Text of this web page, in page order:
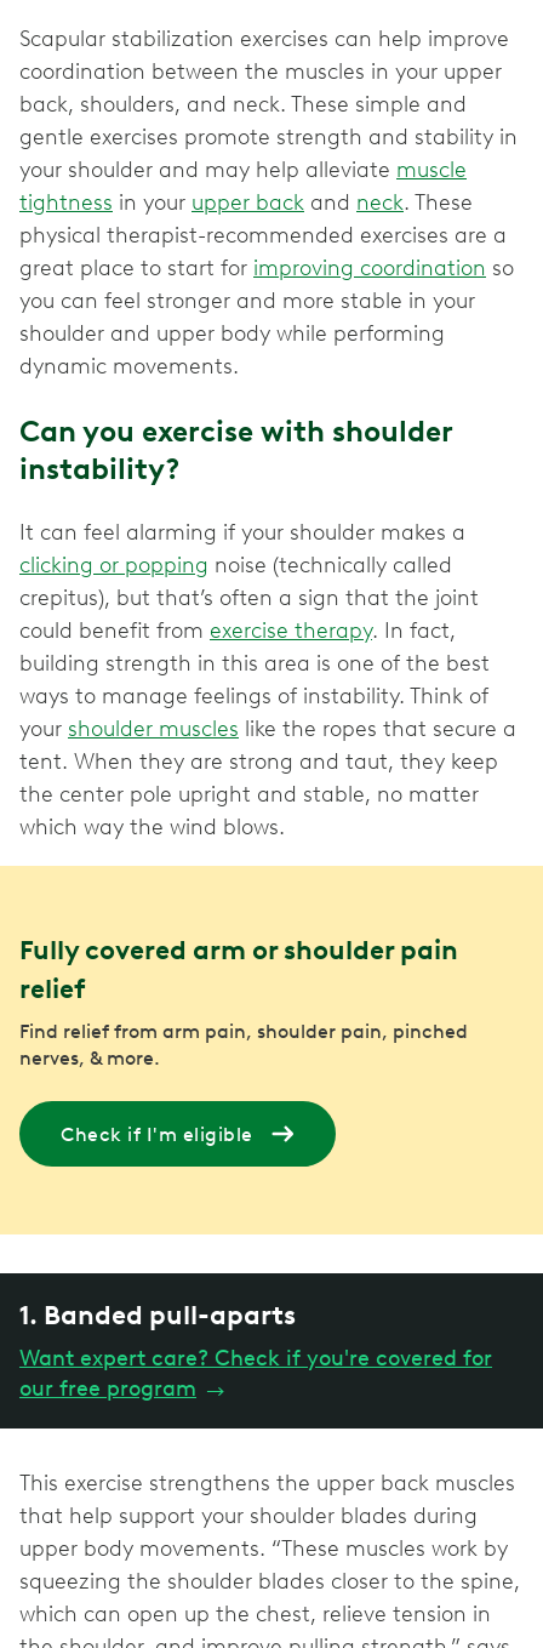
Scapular stabilization exercises can help improve
coordination between the muscles in your upper
back, shoulders, and neck. These simple and
gentle exercises promote strength and stability in
your shoulder and may help alleviate muscle
tightness in your upper back and neck. These
physical therapist-recommended exercises are a
great place to start for improving coordination so
you can feel stronger and more stable in your
shoulder and upper body while performing
dynamic movements.
Can you exercise with shoulder
instability?
It can feel alarming if your shoulder makes a
clicking or popping noise (technically called
crepitus), but that’s often a sign that the joint
could benefit from exercise therapy. In fact,
building strength in this area is one of the best
ways to manage feelings of instability. Think of
your shoulder muscles like the ropes that secure a
tent. When they are strong and taut, they keep
the center pole upright and stable, no matter
which way the wind blows.
Fully covered arm or shoulder pain
relief
Find relief from arm pain, shoulder pain, pinched
nerves, & more.
Check if I'm eligible
1. Banded pull-aparts
Want expert care? Check if you're covered for
our free program →
This exercise strengthens the upper back muscles
that help support your shoulder blades during
upper body movements. “These muscles work by
squeezing the shoulder blades closer to the spine,
which can open up the chest, relieve tension in